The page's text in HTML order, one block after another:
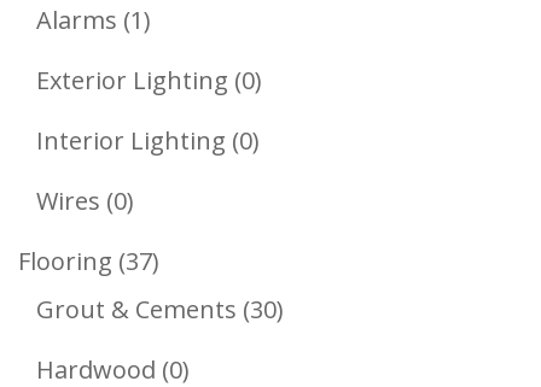
Products
Alarms 11
Product
Exterior Lighting 00
Products
Interior Lighting 00
Wires 00
Products
Flooring 3737
Products
Grout & Cements 3030
Hardwood 00